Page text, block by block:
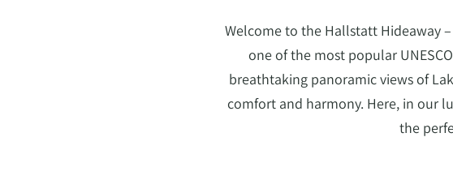
Welcome to the Hallstatt Hideaway
one of the most popular
breathtaking panoramic views of
comfort and harmony. Here, in our
the